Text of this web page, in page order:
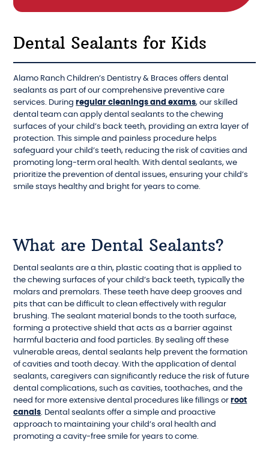
Dental Sealants for Kids
Alamo Ranch Children’s Dentistry & Braces offers dental
sealants as part of our comprehensive preventive care
services. Duringregular cleanings and exams, our skilled
dental team can apply dental sealants to the chewing
surfaces of your child’s back teeth, providing an extra layer of
protection. This simple and painless procedure helps
safeguard your child’s teeth, reducing the risk of cavities and
promoting long-term oral health. With dental sealants, we
prioritize the prevention of dental issues, ensuring your child’s
smile stays healthy and bright for years to come.
What are Dental Sealants?
Dental sealants are a thin, plastic coating that is applied to
the chewing surfaces of your child’s back teeth, typically the
molars and premolars. These teeth have deep grooves and
pits that can be difficult to clean effectively with regular
brushing. The sealant material bonds to the tooth surface,
forming a protective shield that acts as a barrier against
harmful bacteria and food particles. By sealing off these
vulnerable areas, dental sealants help prevent the formation
of cavities and tooth decay. With the application of dental
sealants, caregivers can significantly reduce the risk of future
dental complications, such as cavities, toothaches, and the
need for more extensive dental procedures like fillings orroot
canals. Dental sealants offer a simple and proactive
approach to maintaining your child’s oral health and
promoting a cavity-free smile for years to come.